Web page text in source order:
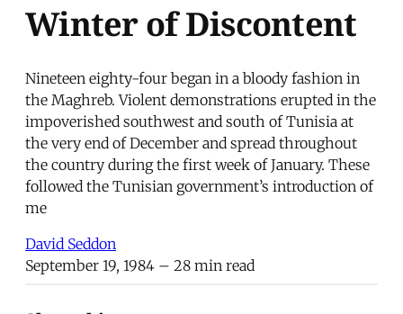
Winter of Discontent
Nineteen eighty-four began in a bloody fashion in
the Maghreb. Violent demonstrations erupted in the
impoverished southwest and south of Tunisia at
the very end of December and spread throughout
the country during the first week of January. These
followed the Tunisian government’s introduction of
me
David Seddon
September 19, 1984 – 28 min read